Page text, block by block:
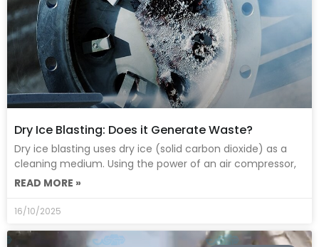
Dry Ice Blasting: Does it Generate Waste?
Dry ice blasting uses dry ice (solid carbon dioxide) as a
cleaning medium. Using the power of an air compressor,
READ MORE »
16/10/2025